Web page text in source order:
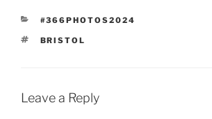
CATEGORIES
#366PHOTOS2024
TAGS
BRISTOL
Leave a Reply